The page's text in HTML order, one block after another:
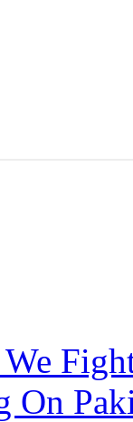
On